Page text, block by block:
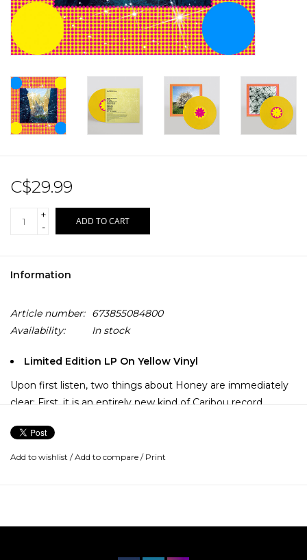
Record Store Day 2026!
C$29.99
+
-
ADD TO CART
Information
Article number:
673855084800
Availability:
In stock
Limited Edition LP On Yellow Vinyl
Upon first listen, two things about Honey are immediately
clear: First, it is an entirely new kind of Caribou record.
in keeping with Dan Snaith's discography, each new album
marked by radical thematic and sonic shifts. Honey is not a
After two intensely personal Caribou albums (Suddenly and
Add to wishlist /Add to compare / Print